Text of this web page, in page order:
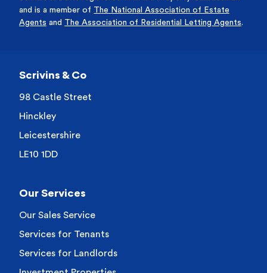
and is a member of The National Association of Estate
Agents and The Association of Residential Letting Agents.
Scrivins & Co
98 Castle Street
Hinckley
Leicestershire
LE10 1DD
Our Services
Our Sales Service
Services for Tenants
Services for Landlords